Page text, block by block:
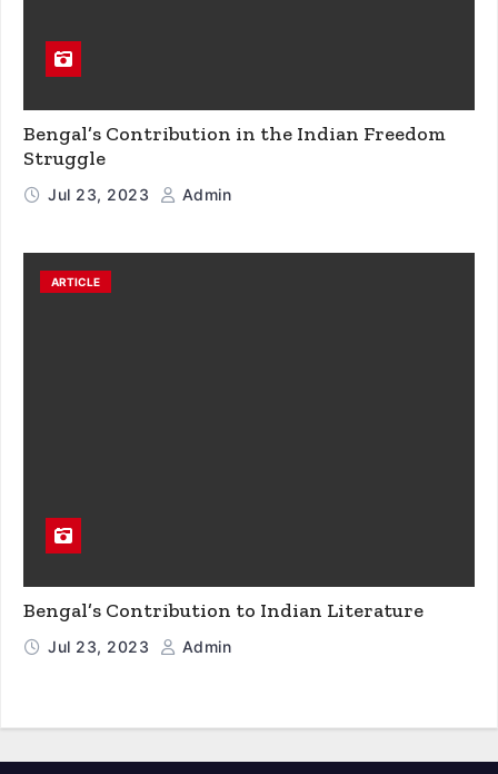
Bengal’s Contribution in the Indian Freedom
Struggle
Jul 23, 2023 Admin
ARTICLE
Bengal’s Contribution to Indian Literature
Jul 23, 2023 Admin